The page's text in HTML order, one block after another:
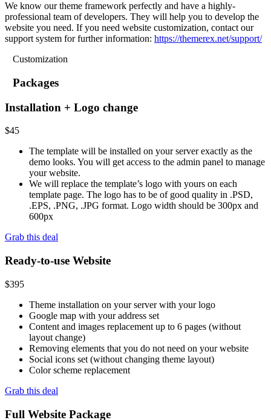
We know our theme framework perfectly and have a highly-
professional team of developers. They will help you to develop the
website you need. If you need website customization, contact our
support system for further information: https://themerex.net/support/
Customization
Packages
Installation + Logo change
$45
The template will be installed on your server exactly as the
demo looks. You will get access to the admin panel to manage
your website.
We will replace the template’s logo with yours on each
template page. The logo has to be of good quality in .PSD,
.EPS, .PNG, .JPG format. Logo width should be 300px and
600px
Grab this deal
Ready-to-use Website
$395
Theme installation on your server with your logo
Google map with your address set
Content and images replacement up to 6 pages (without
layout change)
Removing elements that you do not need on your website
Social icons set (without changing theme layout)
Color scheme replacement
Grab this deal
Full Website Package